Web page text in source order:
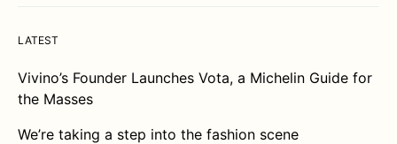
LATEST
Vivino’s Founder Launches Vota, a Michelin Guide for
the Masses
We’re taking a step into the fashion scene